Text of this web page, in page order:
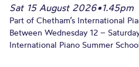
Sat 15 August 2026•1.45pm
Part of Chetham’s International
Between Wednesday 12 –
International Piano Summer